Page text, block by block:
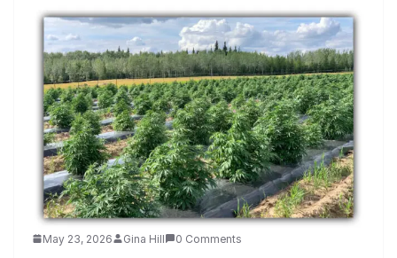
May 23, 2026 Gina Hill 0 Comments